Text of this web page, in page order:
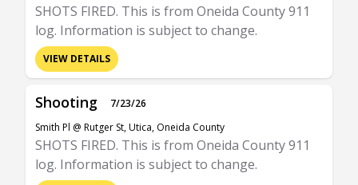
SHOTS FIRED. This is from Oneida County 911
log. Information is subject to change.
VIEW DETAILS
Shooting
7/23/26
Smith Pl @ Rutger St, Utica, Oneida County
SHOTS FIRED. This is from Oneida County 911
log. Information is subject to change.